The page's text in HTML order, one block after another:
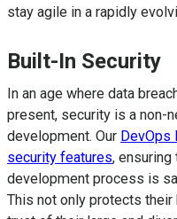
stay agile in a rapidly
Built-In Security
In an age where data
present, security is a non-
development. Our DevOps
security features, ensuring
development process is
This not only protects